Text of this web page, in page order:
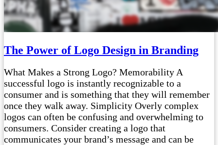
The Power of Logo Design in Branding
What Makes a Strong Logo? Memorability A
successful logo is instantly recognizable to a
consumer and is something that they will remember
once they walk away. Simplicity Overly complex
logos can often be confusing and overwhelming to
consumers. Consider creating a logo that
communicates your brand’s message and can be